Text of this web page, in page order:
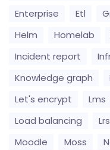
Enterprise
Etl
Helm
Homelab
Incident report
Knowledge graph
Let's encrypt
Lms
Load balancing
Lrs
Moodle
Moss